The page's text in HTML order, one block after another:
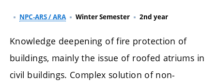
NPC-ARS / ARA Winter Semester 2nd year
Knowledge deepening of fire protection of
buildings, mainly the issue of roofed atriums in
civil buildings. Complex solution of non-